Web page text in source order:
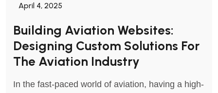
April 4, 2025
Building Aviation Websites:
Designing Custom Solutions For
The Aviation Industry
In the fast-paced world of aviation, having a high-